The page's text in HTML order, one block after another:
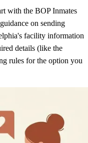
with the BOP Inmates
on sending
facility information
details (like the
rules for the option you